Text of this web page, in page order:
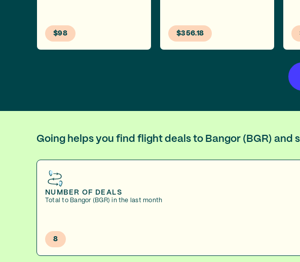
$98 $356.18
Going helps you find flight deals to Bangor (BGR) and
NUMBER OF DEALS
Total to Bangor (BGR) in the last month
8